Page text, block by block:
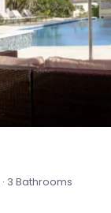
· 3 Bathrooms